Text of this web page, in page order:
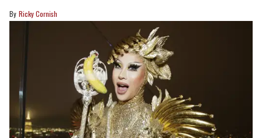
Ricky Cornish